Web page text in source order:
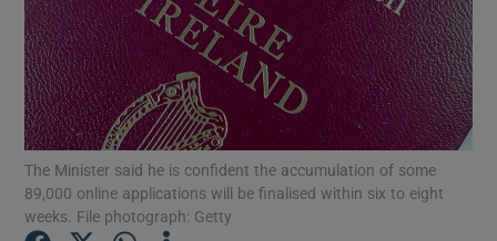
Show Motors sub sections
Show Podcasts sub sections
The Minister said he is confident the accumulation of some
89,000 online applications will be finalised within six to eight
weeks. File photograph: Getty